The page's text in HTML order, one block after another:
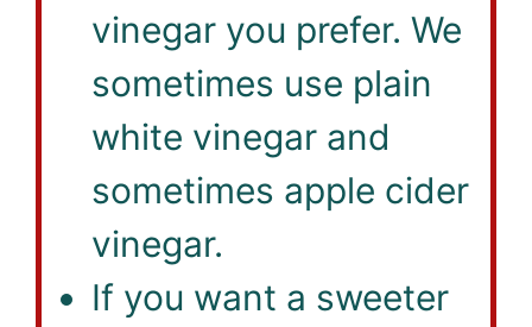
vinegar you prefer. We
sometimes use plain
white vinegar and
sometimes apple cider
vinegar.
If you want a sweeter